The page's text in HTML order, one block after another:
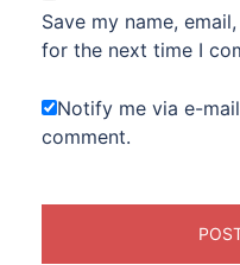
Save my name,
for the next time I
Notify me via e-
comment.